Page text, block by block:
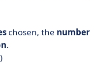
chosen, the number
.